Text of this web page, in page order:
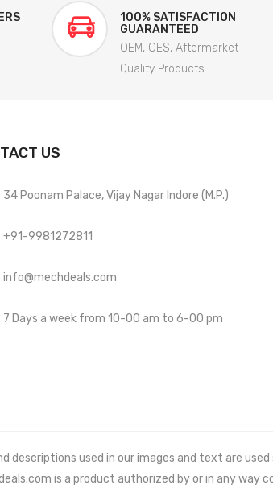
100% SATISFACTION
GUARANTEED
OEM, OES, Aftermarket
Quality Products
US
34 Poonam Palace, Vijay Nagar Indore (M.P.)
+91-9981272811
info@mechdeals.com
7 Days a week from 10-00 am to 6-00 pm
descriptions used in our images and text are
is a product authorized by or in any way